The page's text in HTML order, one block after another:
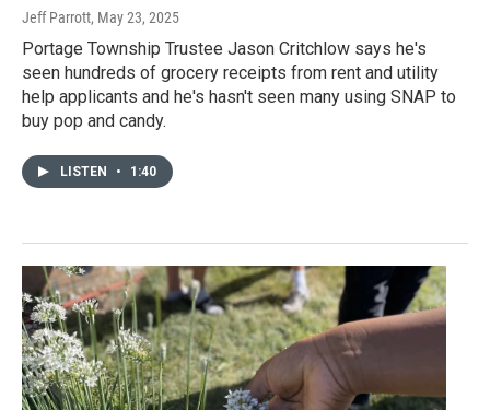
Jeff Parrott, May 23, 2025
Portage Township Trustee Jason Critchlow says he's
seen hundreds of grocery receipts from rent and utility
help applicants and he's hasn't seen many using SNAP to
buy pop and candy.
LISTEN • 1:40